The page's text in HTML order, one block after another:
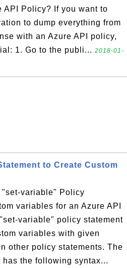
API Policy? If you want to
to dump everything from
with an Azure API policy,
1. Go to the publi... 2018-01-
to Create Custom
"set-variable" Policy
variables for an Azure API
variable" policy statement
variables with given
other policy statements. The
the following syntax...